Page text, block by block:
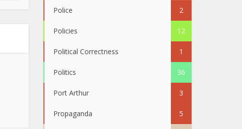
Police 2
Policies 12
Political Correctness 1
Politics 36
Port Arthur 3
Propaganda 5